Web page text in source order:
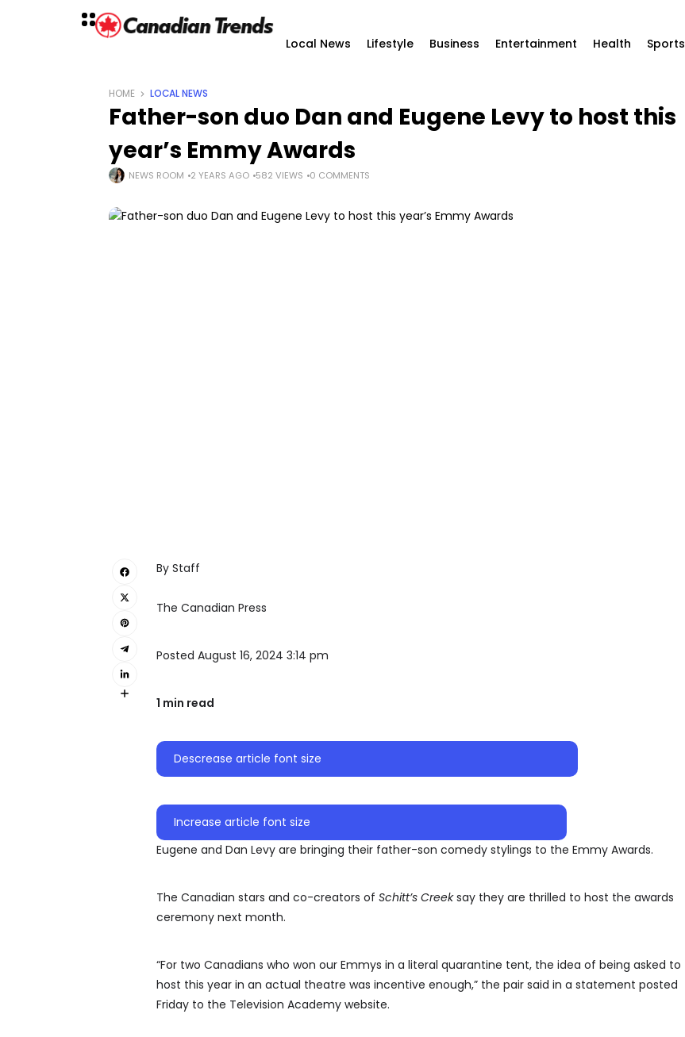
Local News Lifestyle Business Entertainment Health Sports
HOME LOCAL NEWS
Father-son duo Dan and Eugene Levy to host this
year’s Emmy Awards
NEWS ROOM 2 YEARS AGO 582 VIEWS 0 COMMENTS
By Staff
The Canadian Press
Posted August 16, 2024 3:14 pm
1 min read
Descrease article font size
Increase article font size
Eugene and Dan Levy are bringing their father-son comedy stylings to the Emmy Awards.
The Canadian stars and co-creators of Schitt’s Creeksay they are thrilled to host the awards
ceremony next month.
“For two Canadians who won our Emmys in a literal quarantine tent, the idea of being asked to
host this year in an actual theatre was incentive enough,” the pair said in a statement posted
Friday to the Television Academy website.